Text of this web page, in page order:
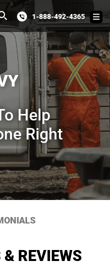
1-888-492-4365
Help
Right
REVIEWS